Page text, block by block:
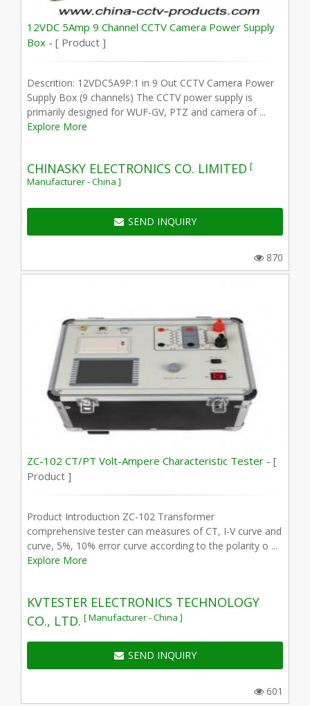
12VDC 5Amp 9 Channel CCTV Camera Power Supply
Box - [ Product ]
Descrition: 12VDC5A9P:1 in 9 Out CCTV Camera Power
Supply Box (9 channels) The CCTV power supply is
primarily designed for WUF-GV, PTZ and camera of ...
Explore More
CHINASKY ELECTRONICS CO. LIMITED [
Manufacturer - China ]
SEND INQUIRY
870
ZC-102 CT/PT Volt-Ampere Characteristic Tester - [
Product ]
Product Introduction ZC-102 Transformer
comprehensive tester can measures of CT, I-V curve and
curve, 5%, 10% error curve according to the polarity o ...
Explore More
KVTESTER ELECTRONICS TECHNOLOGY
CO., LTD. [ Manufacturer - China ]
SEND INQUIRY
601